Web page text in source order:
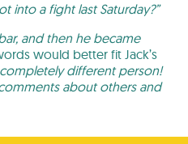
into a fight last Saturday?”
and then he became
would better fit Jack’s
different person!
about others and